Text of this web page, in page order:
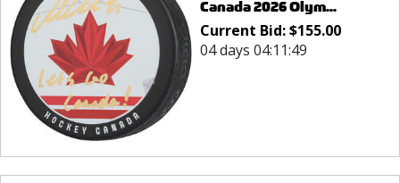
Canada 2026 Olym...
Current Bid:$155.00
04 days 04:11:49